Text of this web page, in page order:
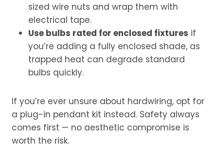
sized wire nuts and wrap them with
electrical tape.
Use bulbs rated for enclosed fixtures if
you’re adding a fully enclosed shade, as
trapped heat can degrade standard
bulbs quickly.
If you’re ever unsure about hardwiring, opt for
a plug-in pendant kit instead. Safety always
comes first — no aesthetic compromise is
worth the risk.